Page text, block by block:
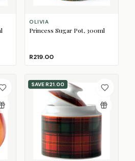
OLIVIA
Princess Sugar Pot, 300ml
R219.00
SAVER21.00